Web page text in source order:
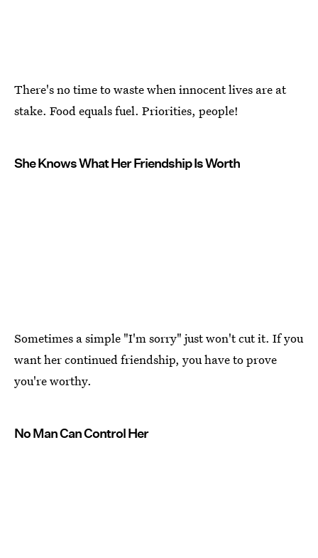
There's no time to waste when innocent lives are at
stake. Food equals fuel. Priorities, people!
She Knows What Her Friendship Is Worth
Sometimes a simple "I'm sorry" just won't cut it. If you
want her continued friendship, you have to prove
you're worthy.
No Man Can Control Her